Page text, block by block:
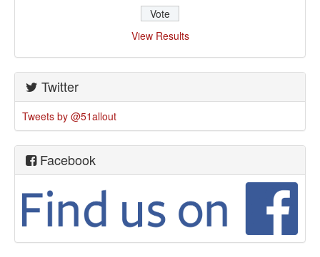
View Results
Twitter
Tweets by @51allout
Facebook